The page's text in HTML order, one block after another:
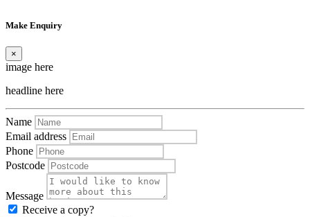
Make Enquiry
×
image here
headline here
Name
Email address
Phone
Postcode
Message
Receive a copy?